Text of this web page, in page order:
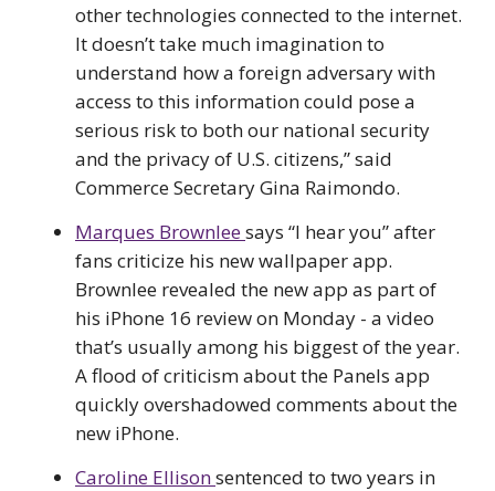
other technologies connected to the internet.
It doesn’t take much imagination to
understand how a foreign adversary with
access to this information could pose a
serious risk to both our national security
and the privacy of U.S. citizens,” said
Commerce Secretary Gina Raimondo.
Marques Brownleesays “I hear you” after
fans criticize his new wallpaper app.
Brownlee revealed the new app as part of
his iPhone 16 review on Monday - a video
that’s usually among his biggest of the year.
A flood of criticism about the Panels app
quickly overshadowed comments about the
new iPhone.
Caroline Ellisonsentenced to two years in